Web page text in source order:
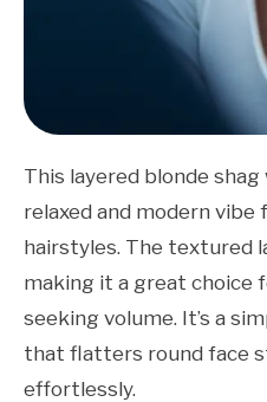
This layered blonde
relaxed and modern
hairstyles. The textured
making it a great choice
seeking volume. It’s a
that flatters round face
effortlessly.